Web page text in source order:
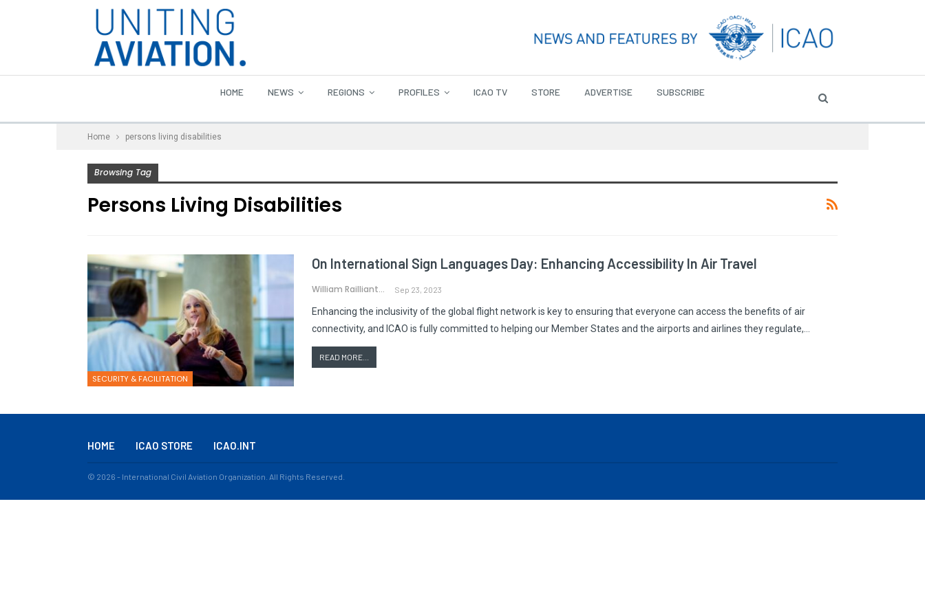
HOME NEWS REGIONS PROFILES ICAO TV STORE ADVERTISE SUBSCRIBE
Home persons living disabilities
Browsing Tag
Persons Living Disabilities
SECURITY & FACILITATION
On International Sign Languages Day: Enhancing Accessibility In Air Travel
William Railliant-Clark Sep 23, 2023
Enhancing the inclusivity of the global flight network is key to ensuring that everyone can access the benefits of air
connectivity, and ICAO is fully committed to helping our Member States and the airports and airlines they regulate,…
READ MORE...
HOME ICAO STORE ICAO.INT
© 2026 - International Civil Aviation Organization. All Rights Reserved.